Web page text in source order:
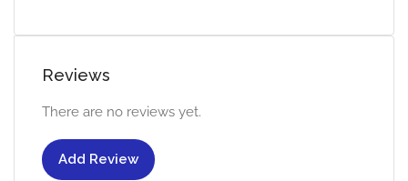
Reviews
There are no reviews yet.
Add Review